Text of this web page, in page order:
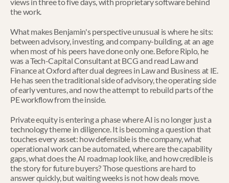
the work.
What makes Benjamin's perspective unusual is where he sits:
between advisory, investing, and company-building, at an age
when most of his peers have done only one. Before Riplo, he
was a Tech-Capital Consultant at BCG and read Law and
Finance at Oxford after dual degrees in Law and Business at IE.
He has seen the traditional side of advisory, the operating side
of early ventures, and now the attempt to rebuild parts of the
PE workflow from the inside.
Private equity is entering a phase where AI is no longer just a
technology theme in diligence. It is becoming a question that
touches every asset: how defensible is the company, what
operational work can be automated, where are the capability
gaps, what does the AI roadmap look like, and how credible is
the story for future buyers? Those questions are hard to
answer quickly, but waiting weeks is not how deals move.